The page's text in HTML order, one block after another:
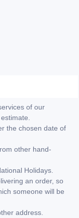
of our
the chosen date of
other hand-
Holidays.
an order, so
someone will be
address.